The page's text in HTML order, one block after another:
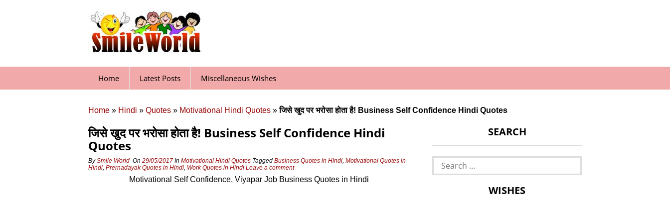
Home Latest Posts Miscellaneous Wishes
Home » Hindi » Quotes » Motivational Hindi Quotes »जिसे खुद पर भरोसा होता है! Business Self Confidence Hindi Quotes
जिसे खुद पर भरोसा होता है! Business Self Confidence Hindi
Quotes
BySmile World On 29/05/2017 In Motivational Hindi Quotes Tagged Business Quotes in Hindi, Motivational Quotes in
Hindi, Prernadayak Quotes in Hindi, Work Quotes in Hindi Leave a comment
Motivational Self Confidence, Viyapar Job Business Quotes in Hindi
SEARCH
Search
for:
WISHES